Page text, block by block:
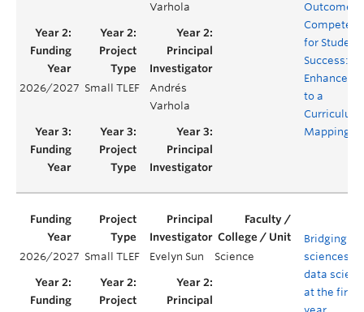
Varhola
Outcomes
for Student
Success:
to a
Curriculum
Mapping
2026/2027 Small TLEF
Andrés
Varhola
2026/2027 Small TLEF Evelyn Sun Science
Bridging
sciences
data
at the first-